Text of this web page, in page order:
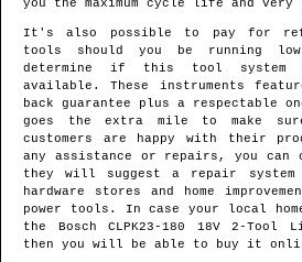
you the maximum cycle life and
It's also possible to pay for
tools should you be running
determine if this tool system
available. These instruments
back guarantee plus a respectable
goes the extra mile to make
customers are happy with their
any assistance or repairs, you can
they will suggest a repair
hardware stores and home
power tools. In case your local
the Bosch CLPK23-180 18V 2-Tool
then you will be able to buy it